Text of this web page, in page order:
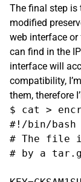
The final step is
modified
web interface
can find in the
interface will
compatibility,
them, therefore
$ cat >
#!/bin/bash
# The file
# by a